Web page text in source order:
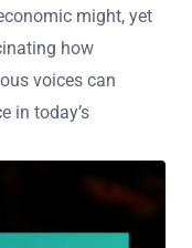
might, yet
how
voices can
in today’s